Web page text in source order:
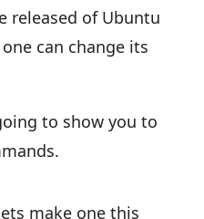
released of Ubuntu
one can change its
to show you to
make one this